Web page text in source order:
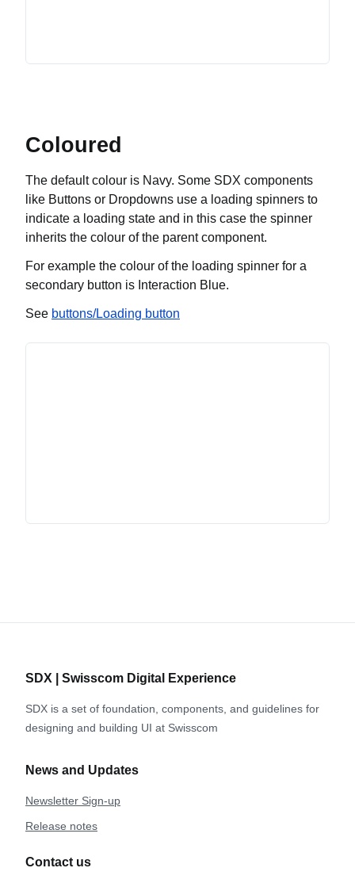
Coloured
The default colour is Navy. Some SDX components
like Buttons or Dropdowns use a loading spinners to
indicate a loading state and in this case the spinner
inherits the colour of the parent component.
For example the colour of the loading spinner for a
secondary button is Interaction Blue.
See buttons/Loading button
SDX | Swisscom Digital Experience
SDX is a set of foundation, components, and guidelines for
designing and building UI at Swisscom
News and Updates
Newsletter Sign-up
Release notes
Contact us